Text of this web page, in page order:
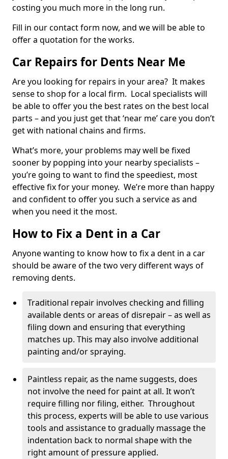
costing you much more in the long run.
Fill in our contact form now, and we will be able to
offer a quotation for the works.
Car Repairs for Dents Near Me
Are you looking for repairs in your area? It makes
sense to shop for a local firm. Local specialists will
be able to offer you the best rates on the best local
parts – and you just get that ‘near me’ care you don’t
get with national chains and firms.
What’s more, your problems may well be fixed
sooner by popping into your nearby specialists –
you’re going to want to find the speediest, most
effective fix for your money. We’re more than happy
and confident to offer you such a service as and
when you need it the most.
How to Fix a Dent in a Car
Anyone wanting to know how to fix a dent in a car
should be aware of the two very different ways of
removing dents.
Traditional repair involves checking and filling
available dents or areas of disrepair – as well as
filing down and ensuring that everything
matches up. This may also involve additional
painting and/or spraying.
Paintless repair, as the name suggests, does
not involve the need for paint at all. It won’t
require filling nor filing, either. Throughout
this process, experts will be able to use various
tools and assistance to gradually massage the
indentation back to normal shape with the
right amount of pressure applied.